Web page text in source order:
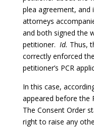
plea agreement, and
attorneys
and both signed the
petitioner. Id. Thus,
correctly enforced
petitioner’s PCR
In this case,
appeared before the
The Consent Order
right to raise any